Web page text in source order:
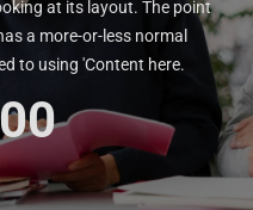
at its layout. The point
a more-or-less normal
to using 'Content here.